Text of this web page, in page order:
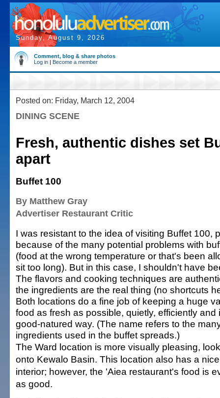
Sunday, August 9, 2026
Comment, blog & share photos
Log in | Become a member
Posted on: Friday, March 12, 2004
DINING SCENE
Fresh, authentic dishes set
apart
Buffet 100
By Matthew Gray
Advertiser Restaurant Critic
I was resistant to the idea of visiting Buffet 100,
because of the many potential problems with
(food at the wrong temperature or that's been
sit too long). But in this case, I shouldn't have
The flavors and cooking techniques are
the ingredients are the real thing (no shortcuts
Both locations do a fine job of keeping a huge
food as fresh as possible, quietly, efficiently and
good-natured way. (The name refers to the
ingredients used in the buffet spreads.)
The Ward location is more visually pleasing,
onto Kewalo Basin. This location also has a
interior; however, the 'Aiea restaurant's food is
as good.